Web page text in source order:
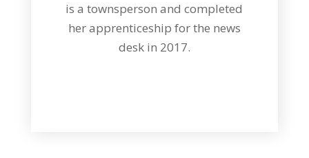
is a townsperson and completed
her apprenticeship for the news
desk in 2017.